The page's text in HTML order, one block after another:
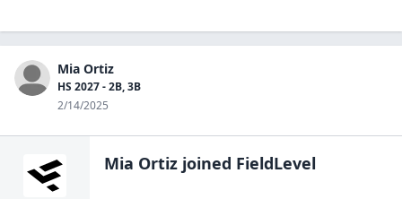
Mia Ortiz
HS 2027 - 2B, 3B
2/14/2025
Mia Ortiz joined FieldLevel